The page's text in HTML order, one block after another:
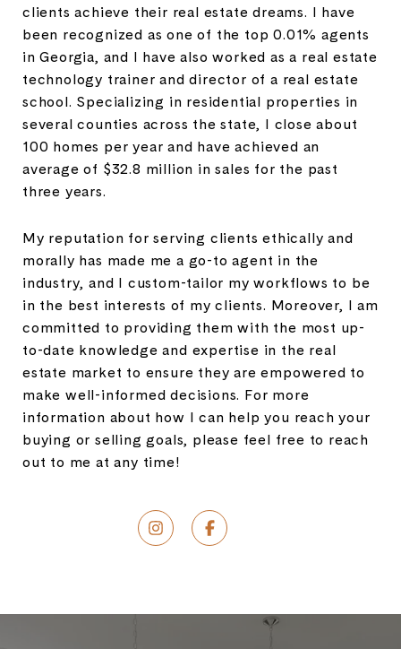
clients achieve their real estate dreams. I have
been recognized as one of the top 0.01% agents
in Georgia, and I have also worked as a real estate
technology trainer and director of a real estate
school. Specializing in residential properties in
several counties across the state, I close about
100 homes per year and have achieved an
average of $32.8 million in sales for the past
three years.
My reputation for serving clients ethically and
morally has made me a go-to agent in the
industry, and I custom-tailor my workflows to be
in the best interests of my clients. Moreover, I am
committed to providing them with the most up-
to-date knowledge and expertise in the real
estate market to ensure they are empowered to
make well-informed decisions. For more
information about how I can help you reach your
buying or selling goals, please feel free to reach
out to me at any time!